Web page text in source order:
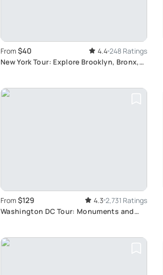
From $40 4.4 248 Ratings
New York Tour: Explore Brooklyn, Bronx,
From $129 4.3 2,731 Ratings
Washington DC Tour: Monuments and